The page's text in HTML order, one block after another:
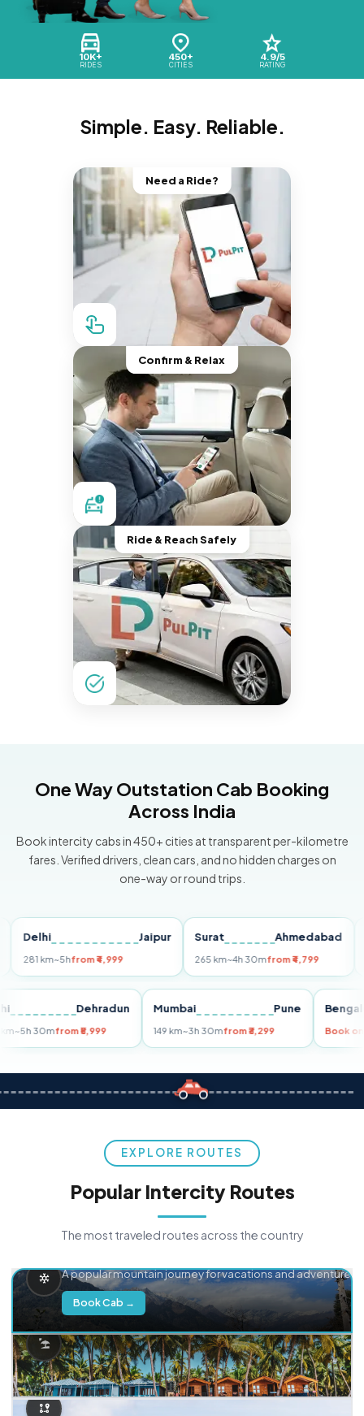
10K+
RIDES
450+
CITIES
4.9/5
RATING
Simple. Easy. Reliable.
Need a Ride?
Confirm & Relax
Ride & Reach Safely
One Way Outstation Cab Booking
Across India
Book intercity cabs in 450+ cities at transparent per-kilometre
fares. Verified drivers, clean cars, and no hidden charges on
one-way or round trips.
Jaipur
km~5hfrom ₹4,999
Surat Ahmedabad
265 km~4h 30mfrom ₹4,799
Delhi Dehradun
255 km~5h 30mfrom ₹5,999
Mumbai Pune
149 km~3h 30mfrom ₹3,299
EXPLORE ROUTES
Popular Intercity Routes
The most traveled routes across the country
A popular mountain journey for vacations and adventure.
Book Cab →